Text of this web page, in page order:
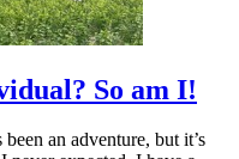
So am I!
an adventure, but it’s